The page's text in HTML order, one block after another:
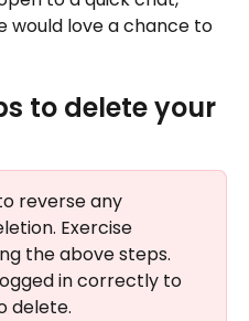
would love a chance to
to delete your
reverse any
Exercise
the above steps.
in correctly to
delete.